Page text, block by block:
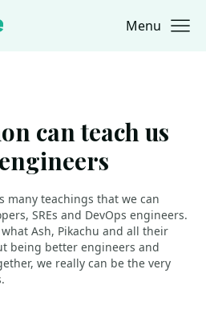
Menu
can teach us
many teachings that we can
SREs and DevOps engineers.
Ash, Pikachu and all their
being better engineers and
we really can be the very